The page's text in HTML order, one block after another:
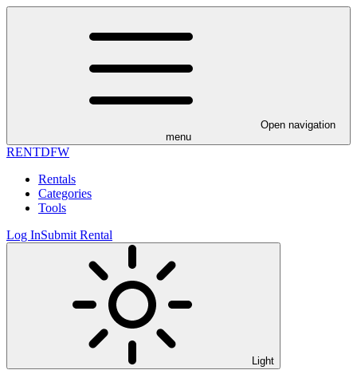
Open navigation
menu
RENTDFW
Rentals
Categories
Tools
Log InSubmit Rental
Light